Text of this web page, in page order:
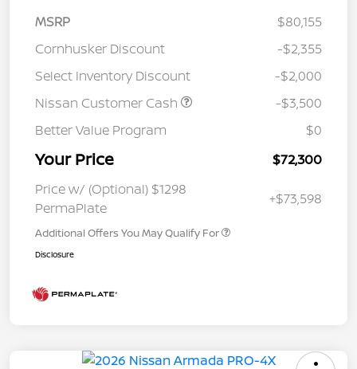
MSRP
$80,155
Cornhusker Discount
-$2,355
Select Inventory Discount
-$2,000
Nissan Customer Cash
-$3,500
Better Value Program
$0
Your Price
$72,300
Price w/ (Optional) $1298
PermaPlate
+$73,598
Additional Offers You May Qualify For
Disclosure